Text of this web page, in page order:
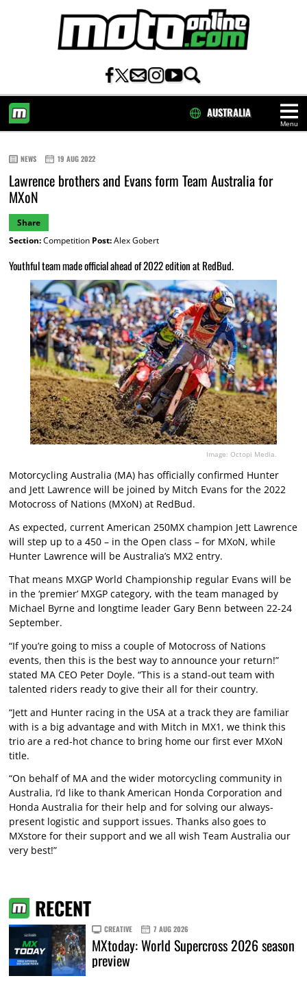
Menu
AUSTRALIA
NEWS 19 AUG 2022
Lawrence brothers and Evans form Team Australia for
MXoN
Share
Section:Competition Post:Alex Gobert
Youthful team made official ahead of 2022 edition at RedBud.
Image: Octopi Media.
Motorcycling Australia (MA) has officially confirmed Hunter
and Jett Lawrence will be joined by Mitch Evans for the 2022
Motocross of Nations (MXoN) at RedBud.
As expected, current American 250MX champion Jett Lawrence
will step up to a 450 – in the Open class – for MXoN, while
Hunter Lawrence will be Australia’s MX2 entry.
That means MXGP World Championship regular Evans will be
in the ‘premier’ MXGP category, with the team managed by
Michael Byrne and longtime leader Gary Benn between 22-24
September.
“If you’re going to miss a couple of Motocross of Nations
events, then this is the best way to announce your return!”
stated MA CEO Peter Doyle. “This is a stand-out team with
talented riders ready to give their all for their country.
“Jett and Hunter racing in the USA at a track they are familiar
with is a big advantage and with Mitch in MX1, we think this
trio are a red-hot chance to bring home our first ever MXoN
title.
“On behalf of MA and the wider motorcycling community in
Australia, I’d like to thank American Honda Corporation and
Honda Australia for their help and for solving our always-
present logistic and support issues. Thanks also goes to
MXstore for their support and we all wish Team Australia our
very best!”
RECENT
CREATIVE 7 AUG 2026
MXtoday: World Supercross 2026 season
preview